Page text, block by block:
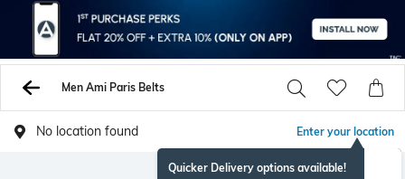
Men Ami Paris Belts
No location found Enter your location
Quicker Delivery options available!